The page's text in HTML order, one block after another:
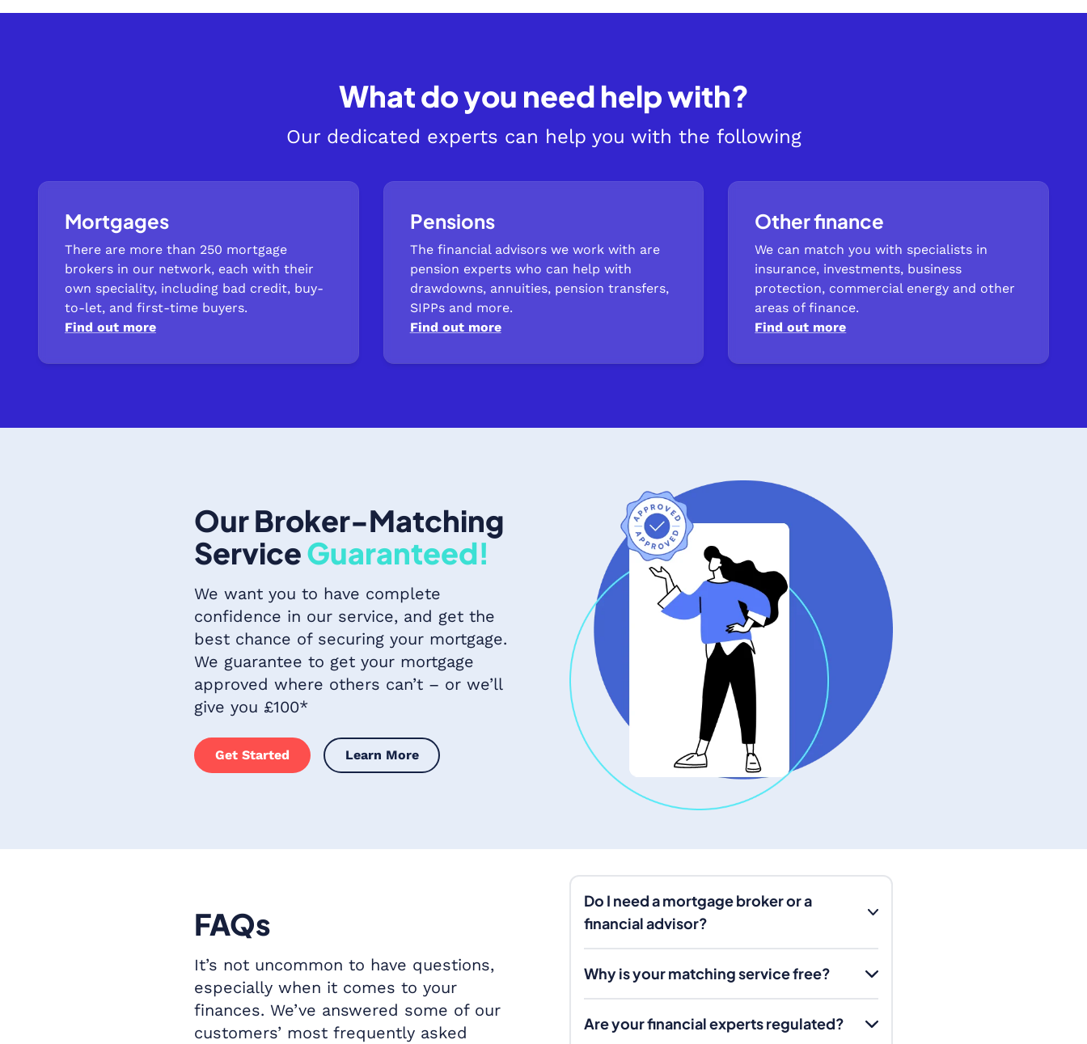
What do you need help with?
Our dedicated experts can help you with the following
Mortgages
There are more than 250 mortgage
brokers in our network, each with their
own speciality, including bad credit, buy-
to-let, and first-time buyers.
Find out more
Pensions
The financial advisors we work with are
pension experts who can help with
drawdowns, annuities, pension transfers,
SIPPs and more.
Find out more
Other finance
We can match you with specialists in
insurance, investments, business
protection, commercial energy and other
areas of finance.
Find out more
Our Broker-Matching
ServiceGuaranteed!
We want you to have complete
confidence in our service, and get the
best chance of securing your mortgage.
We guarantee to get your mortgage
approved where others can’t – or we’ll
give you £100*
Get Started Learn More
FAQs
It’s not uncommon to have questions,
especially when it comes to your
finances. We’ve answered some of our
customers’ most frequently asked
Do I need a mortgage broker or a
financial advisor?
Why is your matching service free?
Are your financial experts regulated?